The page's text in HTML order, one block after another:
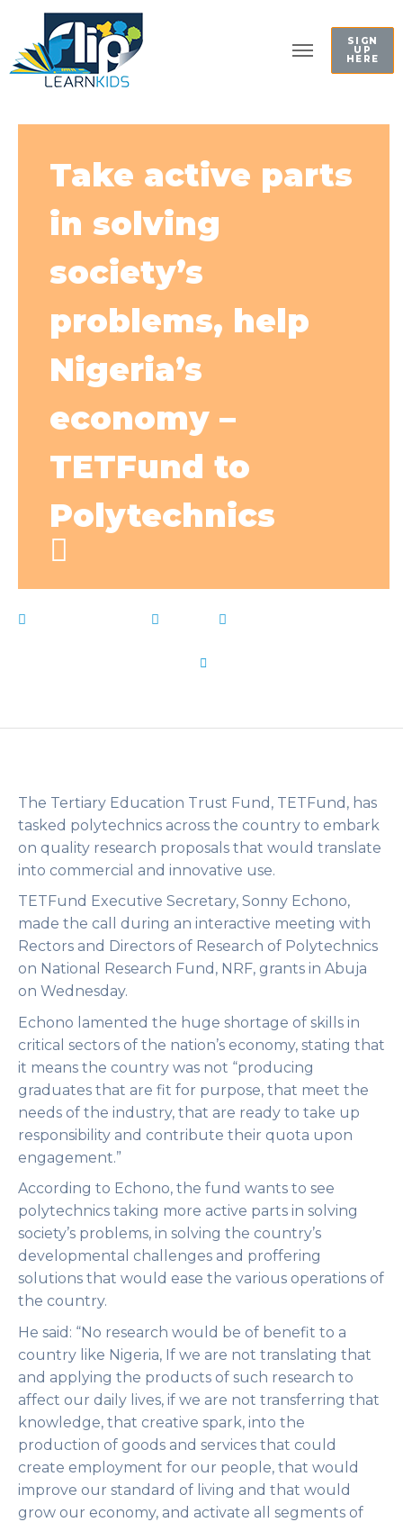
SIGN
UP
HERE
Take active parts
in solving
society’s
problems, help
Nigeria’s
economy –
TETFund to
Polytechnics
The Tertiary Education Trust Fund, TETFund, has
tasked polytechnics across the country to embark
on quality research proposals that would translate
into commercial and innovative use.
TETFund Executive Secretary, Sonny Echono,
made the call during an interactive meeting with
Rectors and Directors of Research of Polytechnics
on National Research Fund, NRF, grants in Abuja
on Wednesday.
Echono lamented the huge shortage of skills in
critical sectors of the nation’s economy, stating that
it means the country was not “producing
graduates that are fit for purpose, that meet the
needs of the industry, that are ready to take up
responsibility and contribute their quota upon
engagement.”
According to Echono, the fund wants to see
polytechnics taking more active parts in solving
society’s problems, in solving the country’s
developmental challenges and proffering
solutions that would ease the various operations of
the country.
He said: “No research would be of benefit to a
country like Nigeria, If we are not translating that
and applying the products of such research to
affect our daily lives, if we are not transferring that
knowledge, that creative spark, into the
production of goods and services that could
create employment for our people, that would
improve our standard of living and that would
grow our economy, and activate all segments of